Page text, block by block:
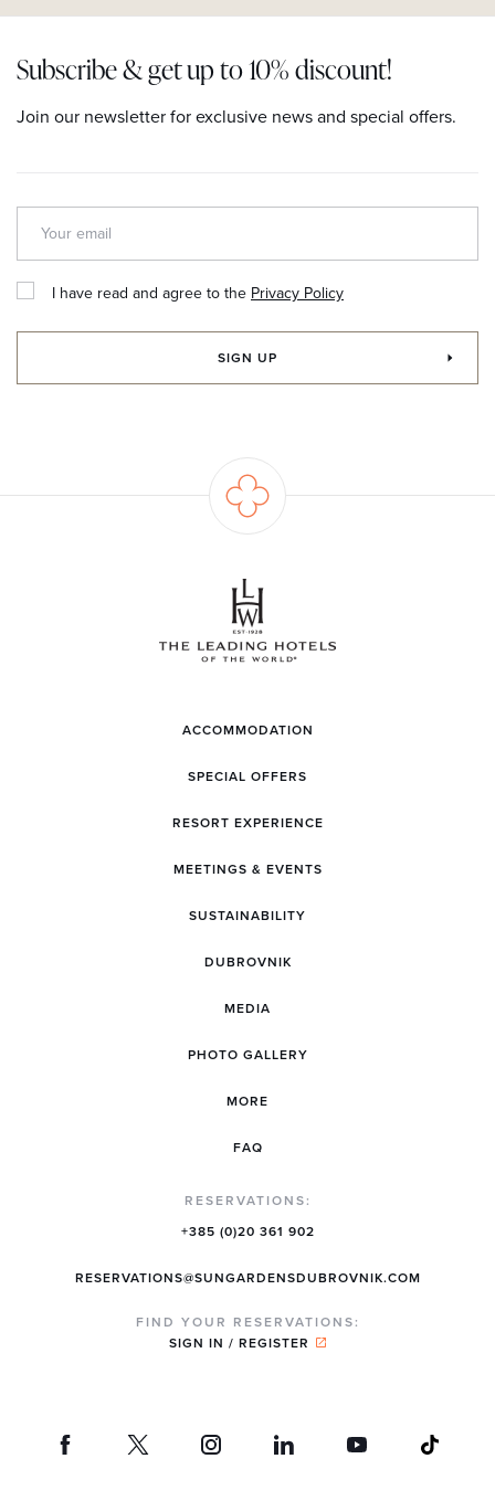
Subscribe & get up to 10% discount!
Join our newsletter for exclusive news and special offers.
I have read and agree to the Privacy Policy
SIGN UP
ACCOMMODATION
SPECIAL OFFERS
RESORT EXPERIENCE
MEETINGS & EVENTS
SUSTAINABILITY
DUBROVNIK
MEDIA
PHOTO GALLERY
MORE
FAQ
RESERVATIONS:
+385 (0)20 361 902
RESERVATIONS@SUNGARDENSDUBROVNIK.COM
FIND YOUR RESERVATIONS:
SIGN IN / REGISTER